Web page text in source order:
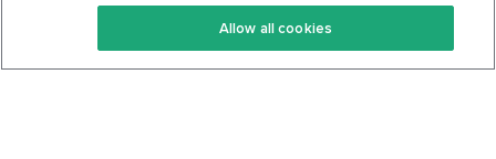
Keto Cookbook
Privacy Policy
Allow all cookies